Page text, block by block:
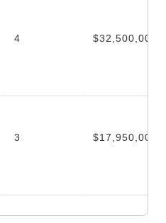
4 $32,500,000
3 $17,950,000